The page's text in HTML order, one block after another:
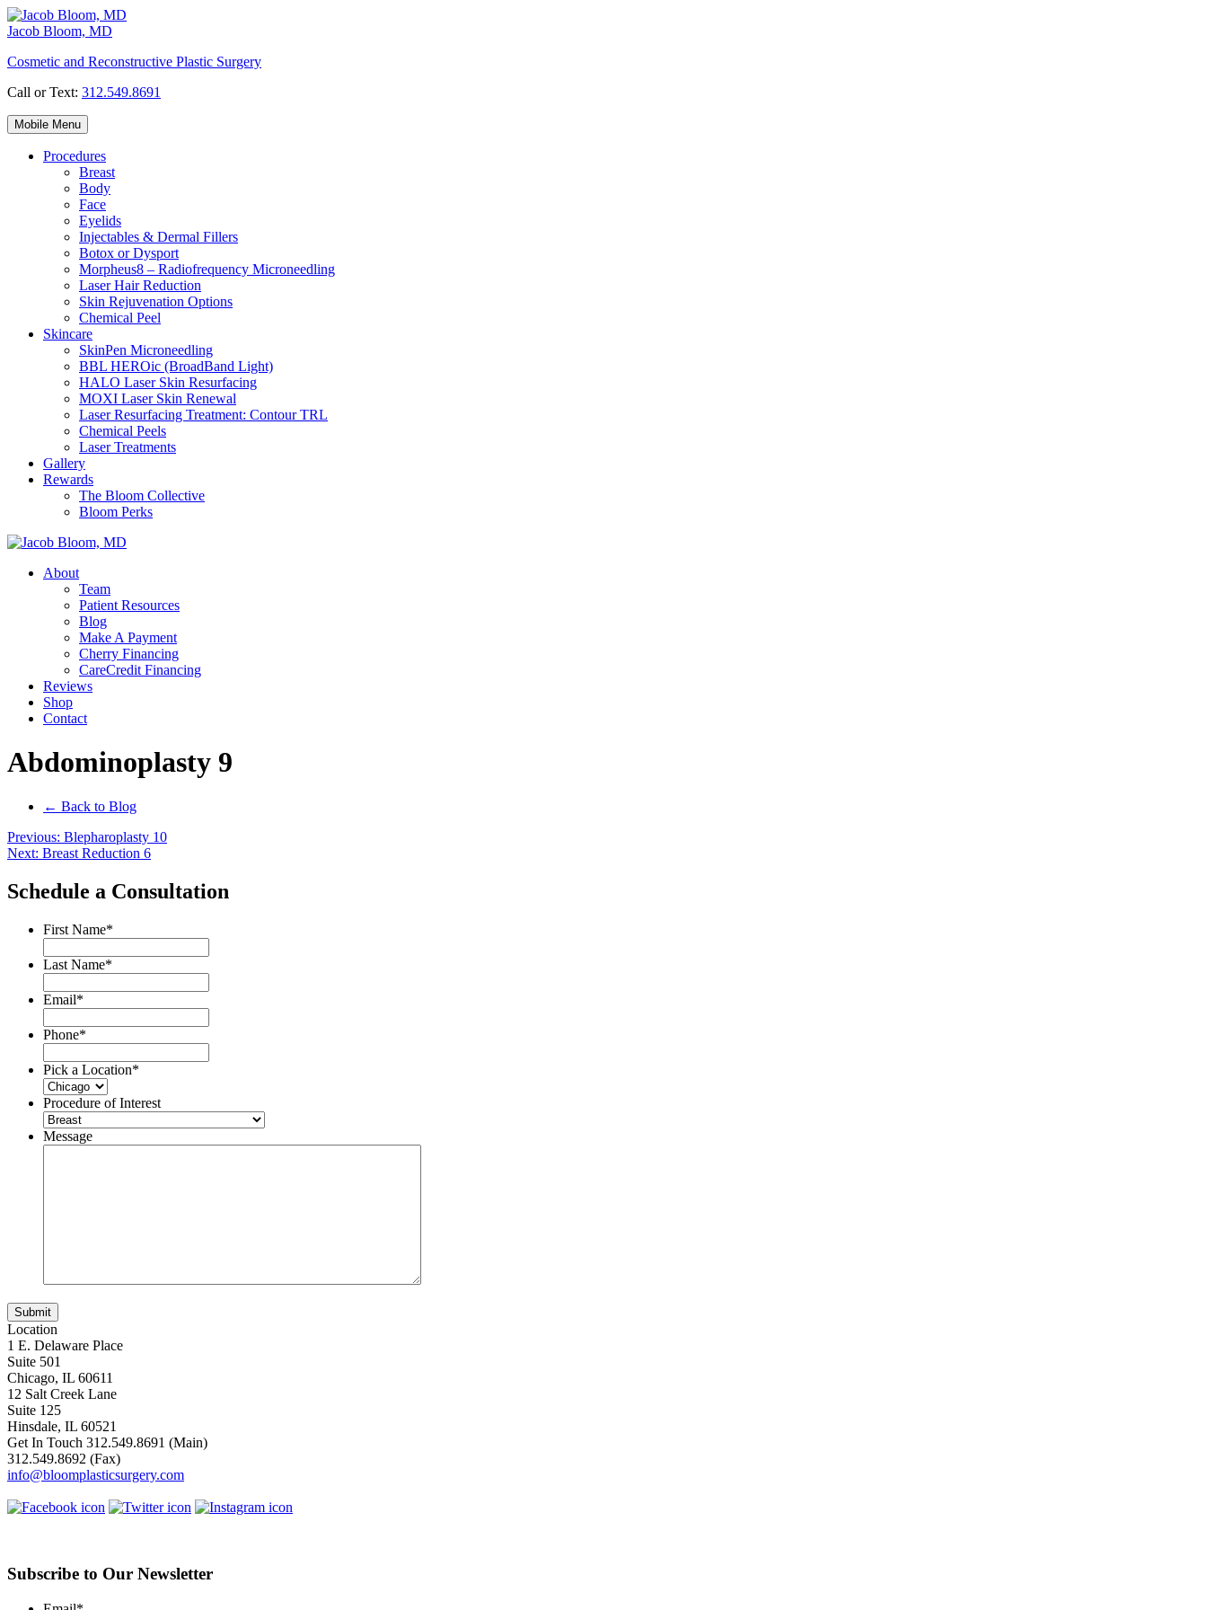
Skip
to
Jacob Bloom, MD
Cosmetic and Reconstructive Plastic Surgery
Call or Text: 312.549.8691
Mobile Menu
Procedures
Breast
Body
Face
Eyelids
Injectables & Dermal Fillers
Botox or Dysport
Morpheus8 – Radiofrequency Microneedling
Laser Hair Reduction
Skin Rejuvenation Options
Chemical Peel
Skincare
SkinPen Microneedling
BBL HEROic (BroadBand Light)
HALO Laser Skin Resurfacing
MOXI Laser Skin Renewal
Laser Resurfacing Treatment: Contour TRL
Chemical Peels
Laser Treatments
Gallery
Rewards
The Bloom Collective
Bloom Perks
About
Team
Patient Resources
Blog
Make A Payment
Cherry Financing
CareCredit Financing
Reviews
Shop
Contact
Abdominoplasty 9
← Back to Blog
Post
navigation
Previous: Blepharoplasty 10
Next: Breast Reduction 6
Schedule a Consultation
First Name*
Last Name*
Email*
Phone*
Pick a Location*
Procedure of Interest
Message
Location
1 E. Delaware Place
Suite 501
Chicago, IL 60611
12 Salt Creek Lane
Suite 125
Hinsdale, IL 60521
Get In Touch 312.549.8691 (Main)
312.549.8692 (Fax)
info@bloomplasticsurgery.com
Subscribe to Our Newsletter